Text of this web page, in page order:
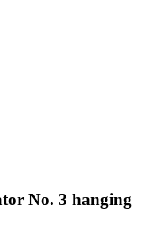
No. 3 hanging